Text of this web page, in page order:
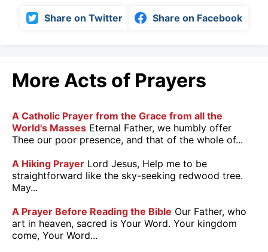
Share on Twitter Share on Facebook
More Acts of Prayers
A Catholic Prayer from the Grace from all the
World's Masses Eternal Father, we humbly offer
Thee our poor presence, and that of the whole of...
A Hiking Prayer Lord Jesus, Help me to be
straightforward like the sky-seeking redwood tree.
May...
A Prayer Before Reading the Bible Our Father, who
art in heaven, sacred is Your Word. Your kingdom
come, Your Word...